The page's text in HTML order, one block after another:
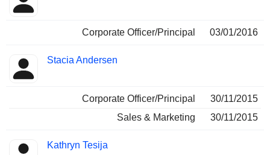
Corporate Officer/Principal 03/01/2016
Stacia Andersen
Corporate Officer/Principal
30/11/2015
Sales & Marketing
30/11/2015
Kathryn Tesija